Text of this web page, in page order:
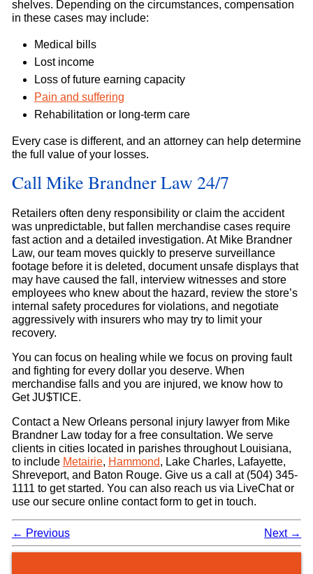
shelves. Depending on the circumstances, compensation
in these cases may include:
Medical bills
Lost income
Loss of future earning capacity
Pain and suffering
Rehabilitation or long-term care
Every case is different, and an attorney can help determine
the full value of your losses.
Call Mike Brandner Law 24/7
Retailers often deny responsibility or claim the accident
was unpredictable, but fallen merchandise cases require
fast action and a detailed investigation. At Mike Brandner
Law, our team moves quickly to preserve surveillance
footage before it is deleted, document unsafe displays that
may have caused the fall, interview witnesses and store
employees who knew about the hazard, review the store’s
internal safety procedures for violations, and negotiate
aggressively with insurers who may try to limit your
recovery.
You can focus on healing while we focus on proving fault
and fighting for every dollar you deserve. When
merchandise falls and you are injured, we know how to
Get JU$TICE.
Contact a New Orleans personal injury lawyer from Mike
Brandner Law today for a free consultation. We serve
clients in cities located in parishes throughout Louisiana,
to include Metairie, Hammond, Lake Charles, Lafayette,
Shreveport, and Baton Rouge. Give us a call at (504) 345-
1111 to get started. You can also reach us via LiveChat or
use our secure online contact form to get in touch.
← Previous Next →